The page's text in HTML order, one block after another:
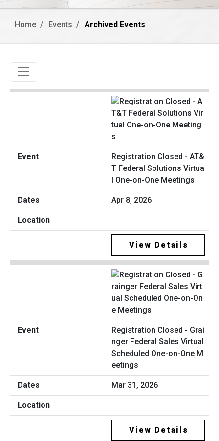
Home Events Archived Events
Toggle navigation
Registration Closed - AT&
T Federal Solutions Virtua
l One-on-One Meetings
Apr 8, 2026
View Details
Registration Closed - Grai
nger Federal Sales Virtual
Scheduled One-on-One M
eetings
Mar 31, 2026
View Details